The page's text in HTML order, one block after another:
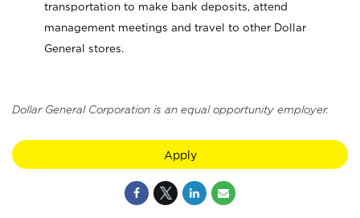
transportation to make bank deposits, attend
management meetings and travel to other Dollar
General stores.
Dollar General Corporation is an equal opportunity employer.
Apply